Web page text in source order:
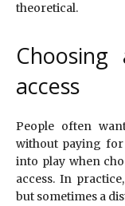
theoretical.
access
People often
without paying for
into play when
access. In
but sometimes a